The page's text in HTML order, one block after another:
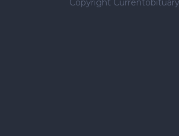
Copyright